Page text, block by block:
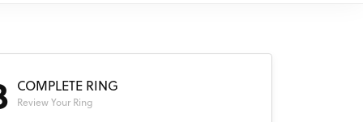
COMPLETE RING
Review Your Ring